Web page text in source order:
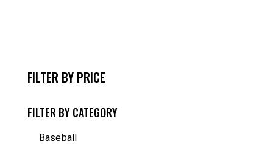
FILTER BY PRICE
FILTER BY CATEGORY
Baseball